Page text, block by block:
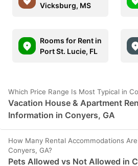
Vicksburg, MS
Rooms for Rent in
Port St. Lucie, FL
Which Price Range Is Most Typical in
Vacation House & Apartment
Information in Conyers, GA
How Many Rental Accommodations
Conyers, GA?
Pets Allowed vs Not Allowed in